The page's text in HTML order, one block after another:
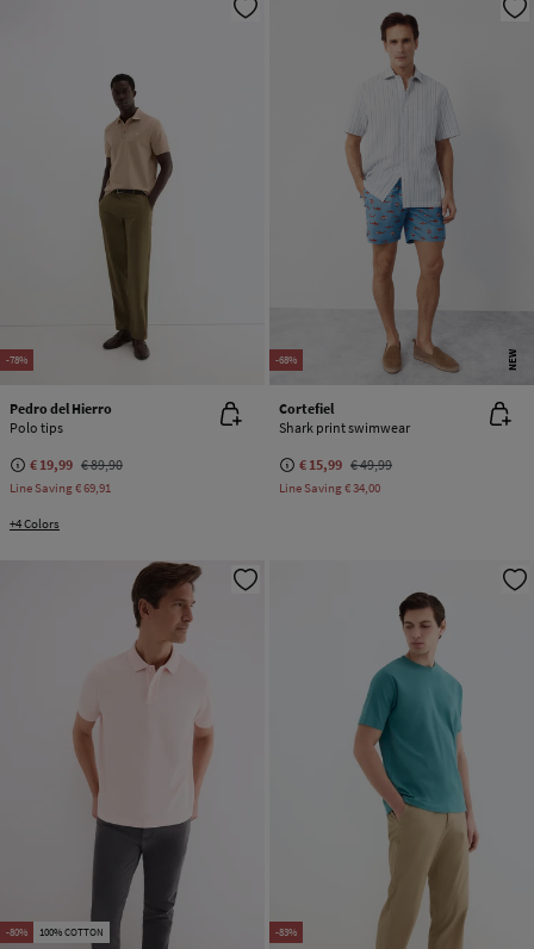
-78%
Pedro del Hierro
Polo tips
€ 19,99 € 89,90
Line Saving€ 69,91
+4 Colors
-68% NEW
Cortefiel
Shark print swimwear
€ 15,99 € 49,99
Line Saving€ 34,00
-80% 100% COTTON -83%